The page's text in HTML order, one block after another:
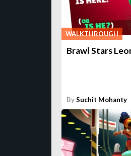
WALKTHROUGH
Brawl Stars
BySuchit Mohanty